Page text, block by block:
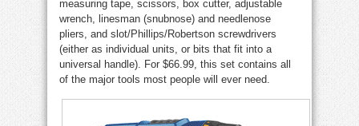
measuring tape, scissors, box cutter, adjustable
wrench, linesman (snubnose) and needlenose
pliers, and slot/Phillips/Robertson screwdrivers
(either as individual units, or bits that fit into a
universal handle). For $66.99, this set contains all
of the major tools most people will ever need.